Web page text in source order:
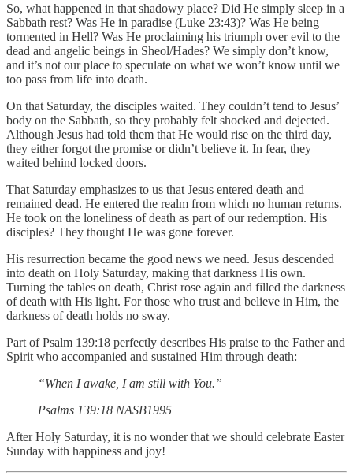
So, what happened in that shadowy place? Did He simply sleep in a
Sabbath rest? Was He in paradise (Luke 23:43)? Was He being
tormented in Hell? Was He proclaiming his triumph over evil to the
dead and angelic beings in Sheol/Hades? We simply don’t know,
and it’s not our place to speculate on what we won’t know until we
too pass from life into death.
On that Saturday, the disciples waited. They couldn’t tend to Jesus’
body on the Sabbath, so they probably felt shocked and dejected.
Although Jesus had told them that He would rise on the third day,
they either forgot the promise or didn’t believe it. In fear, they
waited behind locked doors.
That Saturday emphasizes to us that Jesus entered death and
remained dead. He entered the realm from which no human returns.
He took on the loneliness of death as part of our redemption. His
disciples? They thought He was gone forever.
His resurrection became the good news we need. Jesus descended
into death on Holy Saturday, making that darkness His own.
Turning the tables on death, Christ rose again and filled the darkness
of death with His light. For those who trust and believe in Him, the
darkness of death holds no sway.
Part of Psalm 139:18 perfectly describes His praise to the Father and
Spirit who accompanied and sustained Him through death:
“When I awake, I am still with You.”
‭‭Psalms‬ ‭139‬:‭18‬ ‭NASB1995‬‬
After Holy Saturday, it is no wonder that we should celebrate Easter
Sunday with happiness and joy!